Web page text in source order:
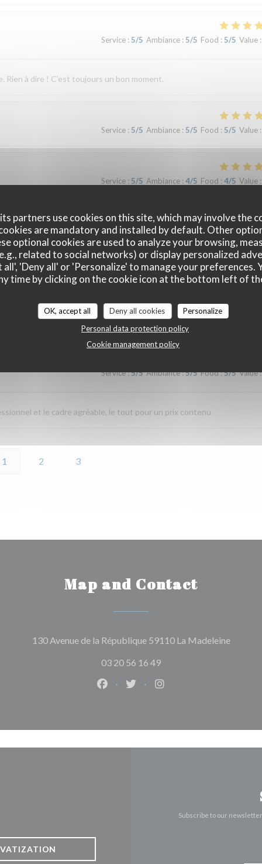
partners use cookies on this site, which may involve the
are mandatory and installed by default. Other
optional cookies are used to analyze your browsing,
related to social networks) or display personalized
all', 'Deny all' or 'Personalize' to manage your preferences.
time by clicking on the cookie icon at the bottom left of
OK, accept all Deny all cookies
Personalize
Personal data protection policy
Cookie management policy
Service: 5/5 Ambiance: 5/5 Food : 5/5 Value:
Rien à dire ! C'est toujours un bon moment.
Service: 5/5 Ambiance: 5/5 Food : 5/5 Value:
Service: 5/5 Ambiance: 4/5 Food : 4/5 Value:
Service:4/5 Ambiance:4/5 Food:5/5 Value:
Service:5/5 Ambiance: 4/5 Food: 5/5 Value:
Service:5/5 Ambiance:5/5 Food:5/5 Value:
et le cadre agréable, le tout pour un prix contenu
1 2 3
Map and Contact
130 Avenue de la République 59110 La Madeleine((opens
03 20 56 16 49
Facebook ((opens in a new
Twitter ((opens in a new
Instagram ((opens in
Subscribe to our